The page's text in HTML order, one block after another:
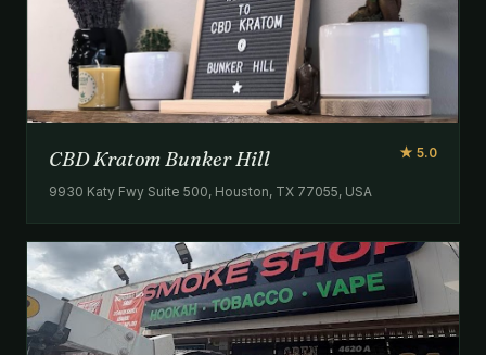
CBD Kratom Bunker Hill ★ 5.0
9930 Katy Fwy Suite 500, Houston, TX 77055, USA